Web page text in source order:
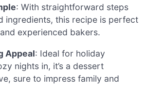
: With straightforward steps
ingredients, this recipe is perfect
experienced bakers.
Appeal: Ideal for holiday
nights in, it’s a dessert
sure to impress family and